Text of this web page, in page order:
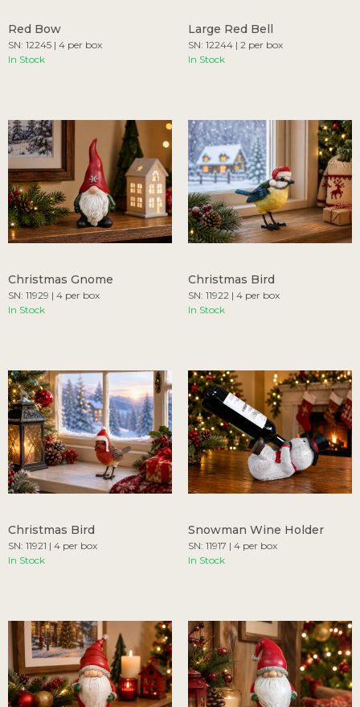
Red Bow
SN: 12245 | 4 per box
In Stock
Large Red Bell
SN: 12244 | 2 per box
In Stock
Christmas Gnome
SN: 11929 | 4 per box
In Stock
Christmas Bird
SN: 11922 | 4 per box
In Stock
Christmas Bird
SN: 11921 | 4 per box
In Stock
Snowman Wine Holder
SN: 11917 | 4 per box
In Stock